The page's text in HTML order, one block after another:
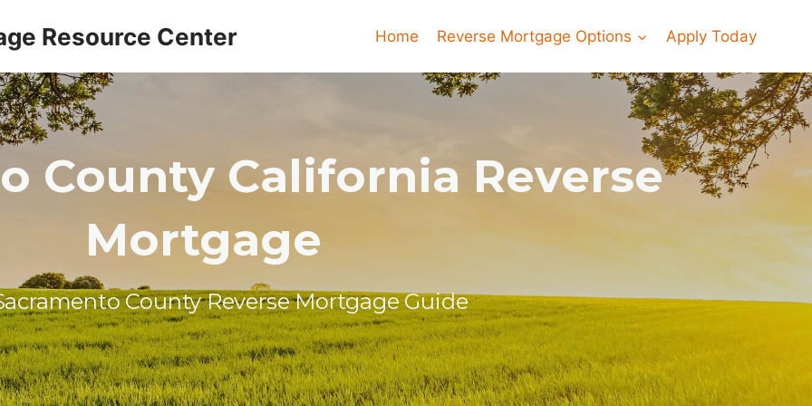
Resource Center Home Reverse Mortgage Options Apply Today
County California Reverse
Mortgage
County Reverse Mortgage Guide